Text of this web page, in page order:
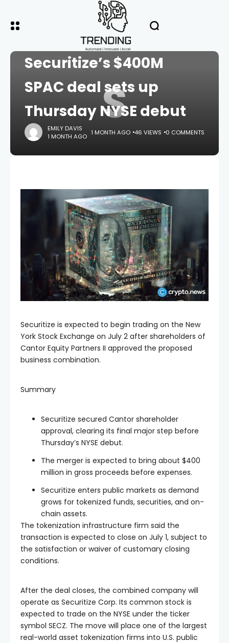
S
Securitize’s $400M
SPAC deal sets up
Thursday NYSE debut
EMILY DAVIS
1 MONTH AGO 1 MONTH AGO 46 VIEWS 0 COMMENTS
Securitize is expected to begin trading on the New
York Stock Exchange on July 2 after shareholders of
Cantor Equity Partners II approved the proposed
business combination.
Summary
Securitize secured Cantor shareholder
approval, clearing its final major step before
Thursday’s NYSE debut.
The merger is expected to bring about $400
million in gross proceeds before expenses.
Securitize enters public markets as demand
grows for tokenized funds, securities, and on-
chain assets.
The tokenization infrastructure firm said the
transaction is expected to close on July 1, subject to
the satisfaction or waiver of customary closing
conditions.
After the deal closes, the combined company will
operate as Securitize Corp. Its common stock is
expected to trade on the NYSE under the ticker
symbol SECZ. The move will place one of the largest
real-world asset tokenization firms into U.S. public